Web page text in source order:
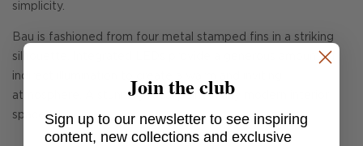
simplicity.
Bau is fashioned from four metal stamped fins in a striking
silhouette. Integrated LEDs provide a generous amount of
indirect illumination to create a warm and inviting
atmosphere. A stunning focal point in any modern interior
space.
Join the club
Sign up to our newsletter to see inspiring
content, new collections and exclusive